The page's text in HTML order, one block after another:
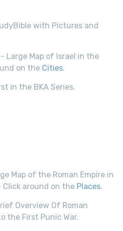
with Pictures and
- Large Map of Israel in the
on the Cities.
in the BKA Series.
Map of the Roman Empire in
around on the Places.
Overview Of Roman
the First Punic War.